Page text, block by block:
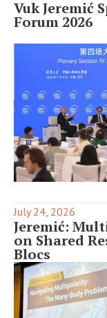
Vuk Jeremić
Forum 2026
July 24, 2026
Jeremić:
on Shared
Blocs